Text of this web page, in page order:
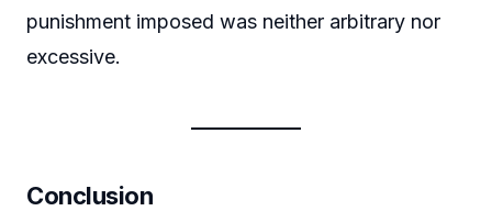
punishment imposed was neither arbitrary nor
excessive.
Conclusion